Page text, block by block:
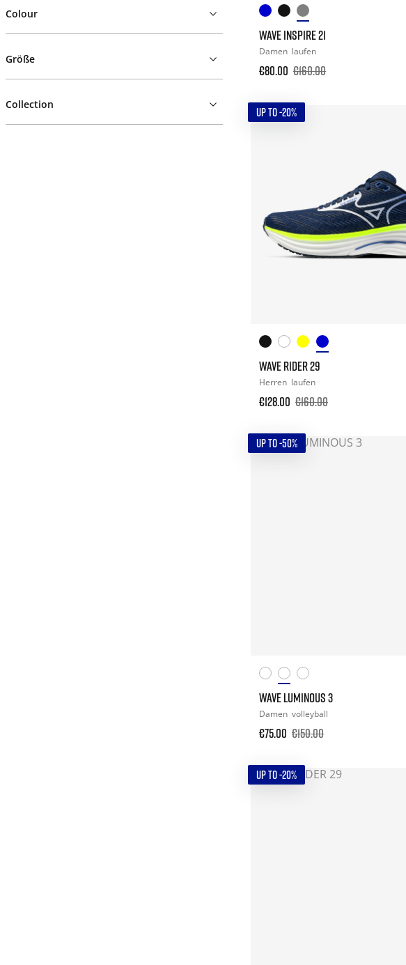
Colour
Größe
Collection
WAVE INSPIRE 21
Damen laufen
€80.00 €160.00
UP TO -20%
WAVE RIDER 29
Herren laufen
€128.00 €160.00
UP TO -50%
WAVE LUMINOUS 3
Damen volleyball
€75.00 €150.00
UP TO -20%